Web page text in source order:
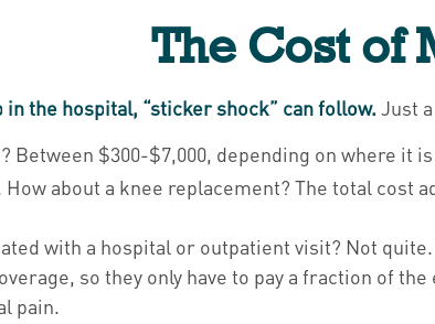
The Cost of
the hospital, “sticker shock” can follow. Just
Between $300-$7,000, depending on where
about a knee replacement? The total cost
with a hospital or outpatient visit? Not
so they only have to pay a fraction of
pain.